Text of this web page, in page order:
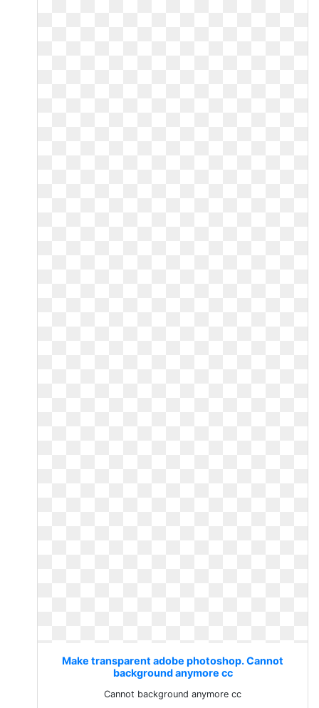
Make transparent adobe photoshop. Cannot
background anymore cc
Cannot background anymore cc